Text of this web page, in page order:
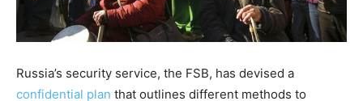
Russia’s security service, the FSB, has devised a
confidential plan that outlines different methods to